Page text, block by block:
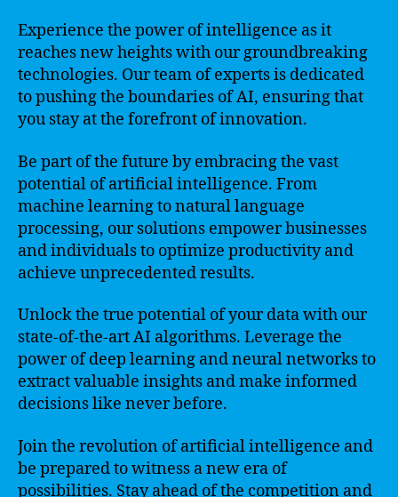
Experience the power of intelligence as it
reaches new heights with our groundbreaking
technologies. Our team of experts is dedicated
to pushing the boundaries of AI, ensuring that
you stay at the forefront of innovation.
Be part of the future by embracing the vast
potential of artificial intelligence. From
machine learning to natural language
processing, our solutions empower businesses
and individuals to optimize productivity and
achieve unprecedented results.
Unlock the true potential of your data with our
state-of-the-art AI algorithms. Leverage the
power of deep learning and neural networks to
extract valuable insights and make informed
decisions like never before.
Join the revolution of artificial intelligence and
be prepared to witness a new era of
possibilities. Stay ahead of the competition and